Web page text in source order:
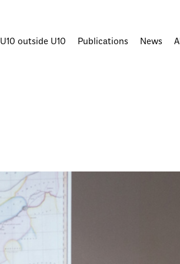
U10 outside U10 Publications News